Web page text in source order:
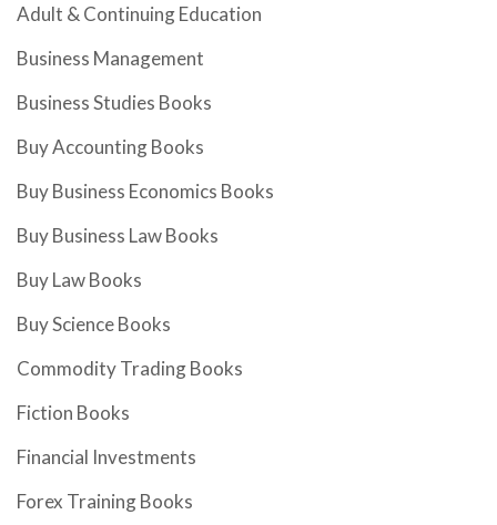
Adult & Continuing Education
Business Management
Business Studies Books
Buy Accounting Books
Buy Business Economics Books
Buy Business Law Books
Buy Law Books
Buy Science Books
Commodity Trading Books
Fiction Books
Financial Investments
Forex Training Books